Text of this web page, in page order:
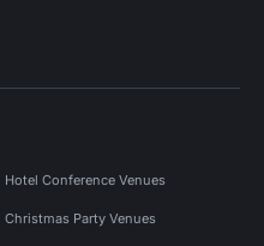
Hotel Conference Venues
Christmas Party Venues